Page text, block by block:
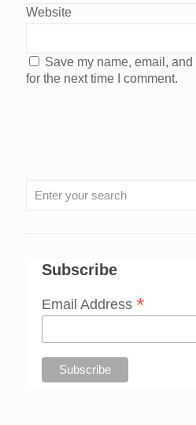
Website
Save my name, email,
for the next time I comment.
Subscribe
Email Address *